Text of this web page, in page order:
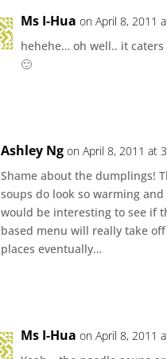
Ms I-Hua on April 8, 2011
hehehe… oh well.. it
🙂
Ashley Ng on April 8, 2011 at
Shame about the dumplings!
soups do look so warming
would be interesting to see if
based menu will really take
places eventually…
Ms I-Hua on April 8, 2011